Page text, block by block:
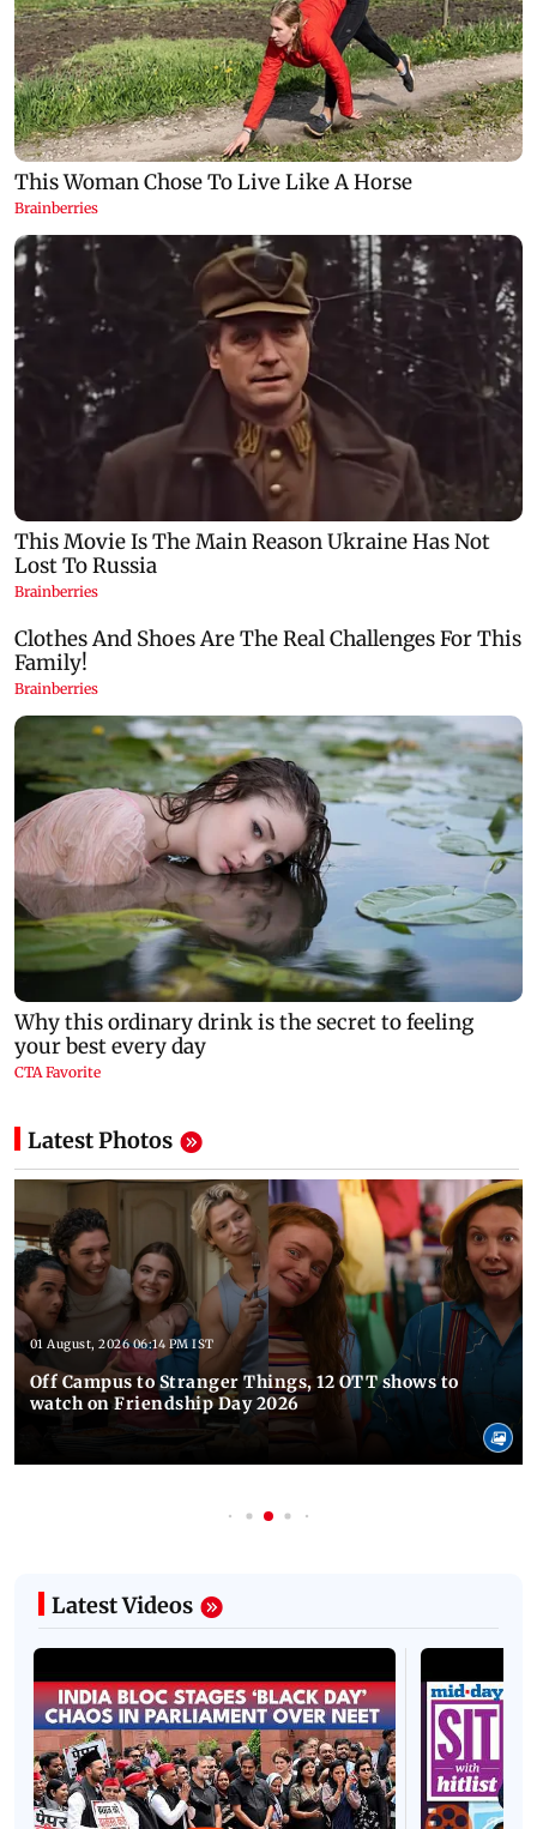
Latest Photos
01 August, 2026 06:14 PM IST
Off Campus to Stranger Things, 12 OTT shows to
watch on Friendship Day 2026
Latest Videos